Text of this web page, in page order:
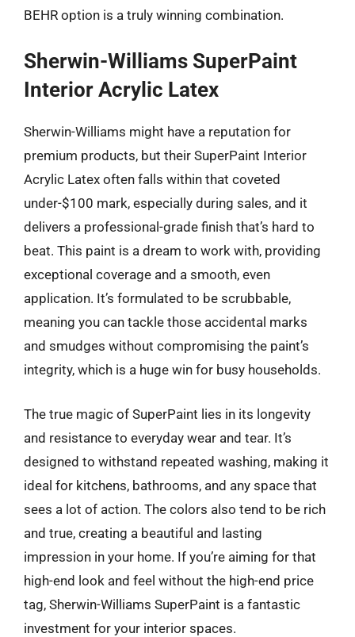
BEHR option is a truly winning combination.
Sherwin-Williams SuperPaint
Interior Acrylic Latex
Sherwin-Williams might have a reputation for
premium products, but their SuperPaint Interior
Acrylic Latex often falls within that coveted
under-$100 mark, especially during sales, and it
delivers a professional-grade finish that’s hard to
beat. This paint is a dream to work with, providing
exceptional coverage and a smooth, even
application. It’s formulated to be scrubbable,
meaning you can tackle those accidental marks
and smudges without compromising the paint’s
integrity, which is a huge win for busy households.
The true magic of SuperPaint lies in its longevity
and resistance to everyday wear and tear. It’s
designed to withstand repeated washing, making it
ideal for kitchens, bathrooms, and any space that
sees a lot of action. The colors also tend to be rich
and true, creating a beautiful and lasting
impression in your home. If you’re aiming for that
high-end look and feel without the high-end price
tag, Sherwin-Williams SuperPaint is a fantastic
investment for your interior spaces.